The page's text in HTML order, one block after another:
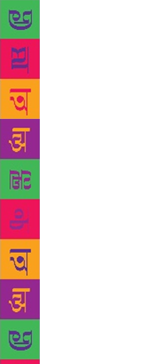
described Shikari as a
Chittal as a novelist “who
well as Suketu Mehta or
English translation of the
published by Penguin
month. So, who was
modern Indian literature?
urban modernity? Was he
tomorrow? Yashwant
village in Uttara Kannada
a family of remarkable
brothers, Damodar, was a
Gangadhar, five years older
of the finest modern
educated in Dharwad,
the radical humanism of
join the JJ College of Arts
with a Bachelor’s degree in
successful career at the
Bakelite Hylam Limited.